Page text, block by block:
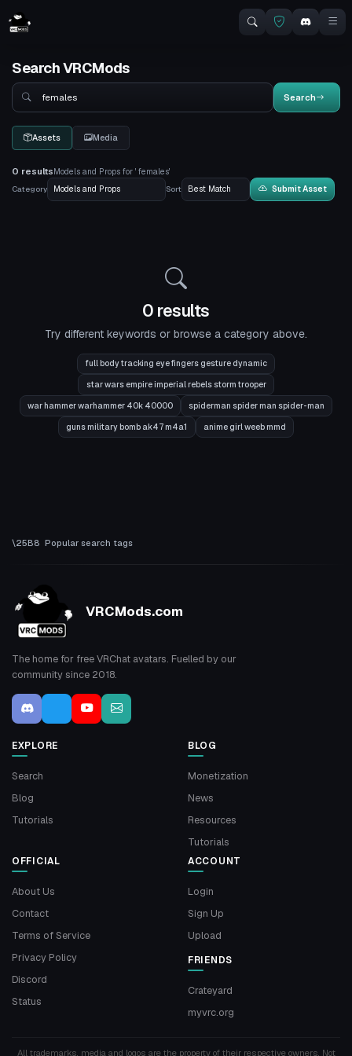
Search VRCMods
Search
Search
Assets Media
0 resultsModels and Props for ' females'
Category
Sort Submit Asset
0 results
Try different keywords or browse a category above.
full body tracking eye fingers gesture dynamic
star wars empire imperial rebels storm trooper
war hammer warhammer 40k 40000 spiderman spider man spider-man
guns military bomb ak47 m4a1 anime girl weeb mmd
Popular search tags
VRCMods.com
The home for free VRChat avatars. Fuelled by our
community since 2018.
EXPLORE
Search
Blog
Tutorials
BLOG
Monetization
News
Resources
Tutorials
OFFICIAL
About Us
Contact
Terms of Service
Privacy Policy
Discord
Status
ACCOUNT
Login
Sign Up
Upload
FRIENDS
Crateyard
myvrc.org
All trademarks, media and logos are the property of their respective owners. Not